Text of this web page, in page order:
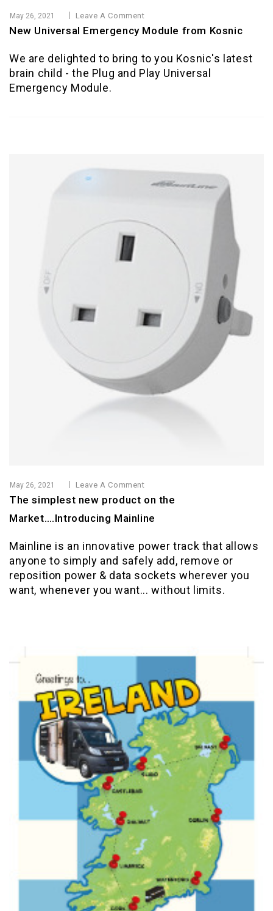
May 26, 2021 Leave A Comment
New Universal Emergency Module from Kosnic
We are delighted to bring to you Kosnic's latest
brain child - the Plug and Play Universal
Emergency Module.
May 26, 2021 Leave A Comment
The simplest new product on the
Market….Introducing Mainline
Mainline is an innovative power track that allows
anyone to simply and safely add, remove or
reposition power & data sockets wherever you
want, whenever you want... without limits.